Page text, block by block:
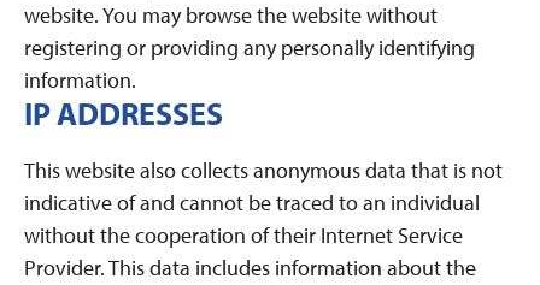
website. You may browse the website without
registering or providing any personally identifying
information.
IP ADDRESSES
This website also collects anonymous data that is not
indicative of and cannot be traced to an individual
without the cooperation of their Internet Service
Provider. This data includes information about the